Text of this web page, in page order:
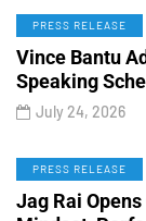
PRESS RELEASE
Vince Bantu
Speaking
July 24, 2026
PRESS RELEASE
Jag Rai